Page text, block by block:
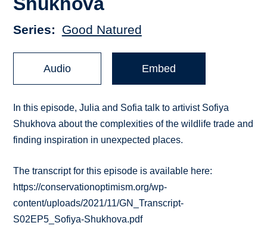
Series Good Natured
Audio Embed
In this episode, Julia and Sofia talk to artivist Sofiya
Shukhova about the complexities of the wildlife trade and
finding inspiration in unexpected places.
The transcript for this episode is available here:
https://conservationoptimism.org/wp-
content/uploads/2021/11/GN_Transcript-
S02EP5_Sofiya-Shukhova.pdf